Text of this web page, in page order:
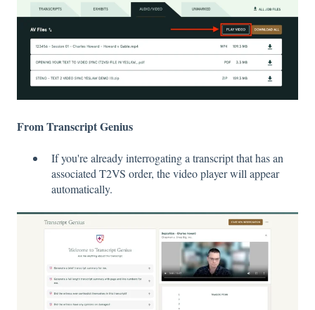
From Transcript Genius
If you're already interrogating a transcript that has an
associated T2VS order, the video player will appear
automatically.